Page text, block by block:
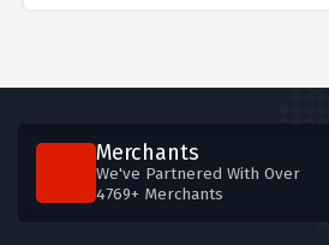
Merchants
We've Partnered With Over
4769+ Merchants